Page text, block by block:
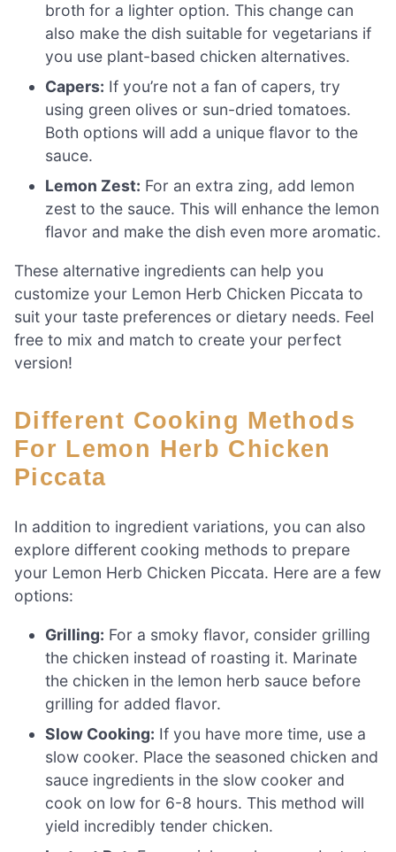
broth for a lighter option. This change can
also make the dish suitable for vegetarians if
you use plant-based chicken alternatives.
Capers: If you’re not a fan of capers, try
using green olives or sun-dried tomatoes.
Both options will add a unique flavor to the
sauce.
Lemon Zest: For an extra zing, add lemon
zest to the sauce. This will enhance the lemon
flavor and make the dish even more aromatic.
These alternative ingredients can help you
customize your Lemon Herb Chicken Piccata to
suit your taste preferences or dietary needs. Feel
free to mix and match to create your perfect
version!
Different Cooking Methods
For Lemon Herb Chicken
Piccata
In addition to ingredient variations, you can also
explore different cooking methods to prepare
your Lemon Herb Chicken Piccata. Here are a few
options:
Grilling: For a smoky flavor, consider grilling
the chicken instead of roasting it. Marinate
the chicken in the lemon herb sauce before
grilling for added flavor.
Slow Cooking: If you have more time, use a
slow cooker. Place the seasoned chicken and
sauce ingredients in the slow cooker and
cook on low for 6-8 hours. This method will
yield incredibly tender chicken.